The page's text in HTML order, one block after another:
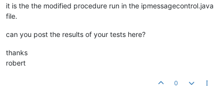
                loopCounter =
0 ;
                socket.receive(p);
                messageExecutor =
new
                {
it is the the modified procedure run in the ipmessagecontrol.java
file.
can you post the results of your tests here?
thanks
robert
0